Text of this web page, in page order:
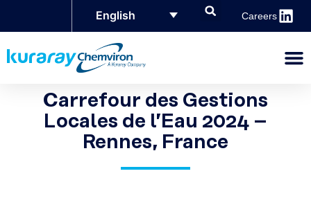
Careers
English
Carrefour des Gestions
Locales de l’Eau 2024 –
Rennes, France